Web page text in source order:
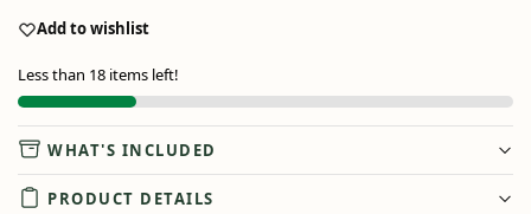
Add to wishlist
Less than 18 items left!
WHAT'S INCLUDED
PRODUCT DETAILS